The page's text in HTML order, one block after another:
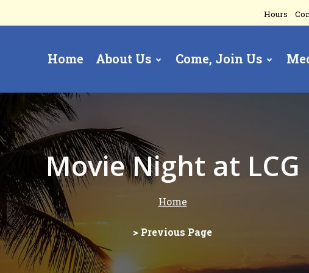
Hours
navigation
Home About Us Come, Join Us
Movie Night at LCG
Home
> Previous Page